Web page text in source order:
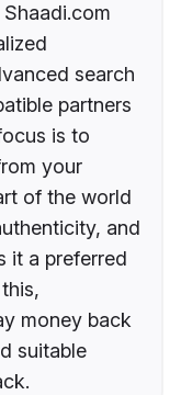
search
partners
is to
your
of the world
and
it a preferred
money back
suitable